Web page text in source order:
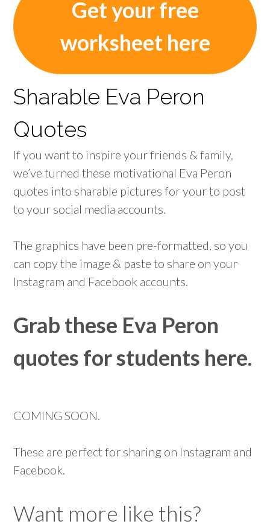
Get your free
worksheet here
Sharable Eva Peron
Quotes
If you want to inspire your friends & family,
we’ve turned these motivational Eva Peron
quotes into sharable pictures for your to post
to your social media accounts.
The graphics have been pre-formatted, so you
can copy the image & paste to share on your
Instagram and Facebook accounts.
Grab these Eva Peron
quotes for students here.
COMING SOON.
These are perfect for sharing on Instagram and
Facebook.
Want more like this?